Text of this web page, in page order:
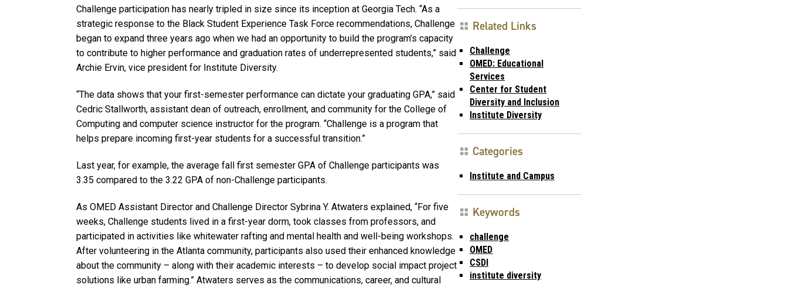
Challenge participation has nearly tripled in size since its inception at Georgia Tech. “As a
strategic response to the Black Student Experience Task Force recommendations, Challenge
began to expand three years ago when we had an opportunity to build the program’s capacity
to contribute to higher performance and graduation rates of underrepresented students,” said
Archie Ervin, vice president for Institute Diversity.
“The data shows that your first-semester performance can dictate your graduating GPA,” said
Cedric Stallworth, assistant dean of outreach, enrollment, and community for the College of
Computing and computer science instructor for the program. “Challenge is a program that
helps prepare incoming first-year students for a successful transition.”
Last year, for example, the average fall first semester GPA of Challenge participants was
3.35 compared to the 3.22 GPA of non-Challenge participants.
As OMED Assistant Director and Challenge Director Sybrina Y. Atwaters explained, “For five
weeks, Challenge students lived in a first-year dorm, took classes from professors, and
participated in activities like whitewater rafting and mental health and well-being workshops.
After volunteering in the Atlanta community, participants also used their enhanced knowledge
about the community – along with their academic interests – to develop social impact project
solutions like urban farming.” Atwaters serves as the communications, career, and cultural
Related Links
Challenge
OMED: Educational
Services
Center for Student
Diversity and Inclusion
Institute Diversity
Categories
Institute and Campus
Keywords
challenge
OMED
CSDI
institute diversity